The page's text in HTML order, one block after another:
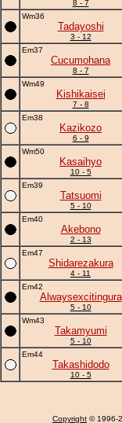
8 - 7
Wm36
Tadayoshi
3 - 12
Em37
Cucumohana
8 - 7
Wm49
Kishikaisei
7 - 8
Em38
Kazikozo
6 - 9
Wm50
Kasaihyo
10 - 5
Em39
Tatsuomi
5 - 10
Em40
Akebono
2 - 13
Em47
Shidarezakura
4 - 11
Em42
Alwaysexcitingura
5 - 10
Wm43
Takamyumi
5 - 10
Em44
Takashidodo
10 - 5
Copyright © 1996-